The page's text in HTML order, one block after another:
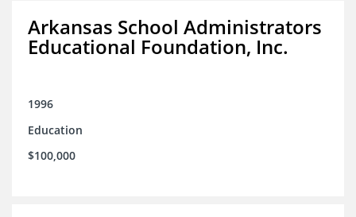
Arkansas School Administrators
Educational Foundation, Inc.
1996
Education
$100,000